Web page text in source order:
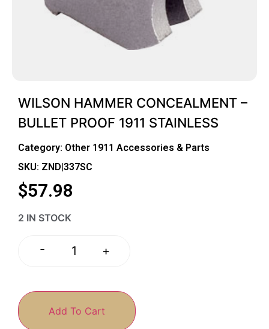
WILSON HAMMER CONCEALMENT –
BULLET PROOF 1911 STAINLESS
Category: Other 1911 Accessories & Parts
SKU: ZND|337SC
$57.98
2 IN STOCK
- +
Add To Cart